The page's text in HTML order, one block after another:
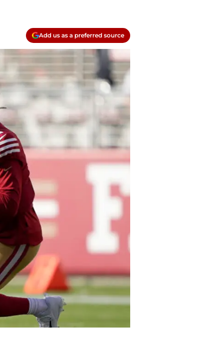
Add us as a preferred source